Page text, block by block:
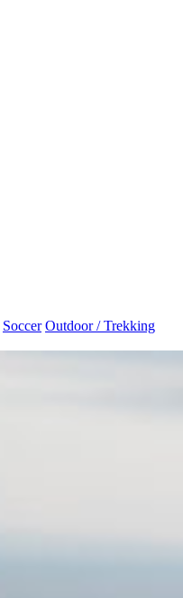
Soccer Outdoor / Trekking